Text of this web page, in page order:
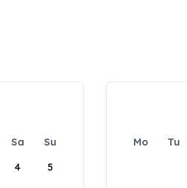
Sa
Su
4 5
Mo Tu